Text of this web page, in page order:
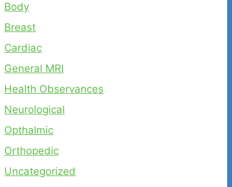
Body
Breast
Cardiac
General MRI
Health Observances
Neurological
Opthalmic
Orthopedic
Uncategorized